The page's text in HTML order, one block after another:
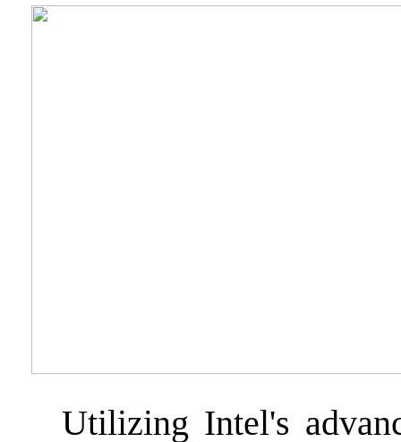
Utilizing Intel's